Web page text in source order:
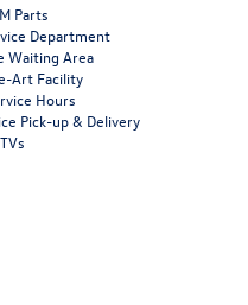
Parts
Department
Waiting Area
Art Facility
Hours
Pick-up & Delivery